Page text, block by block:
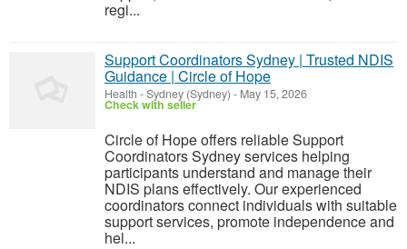
regi...
Support Coordinators Sydney | Trusted NDIS
Guidance | Circle of Hope
Health -Sydney (Sydney) - May 15, 2026
Check with seller
Circle of Hope offers reliable Support
Coordinators Sydney services helping
participants understand and manage their
NDIS plans effectively. Our experienced
coordinators connect individuals with suitable
support services, promote independence and
hel...